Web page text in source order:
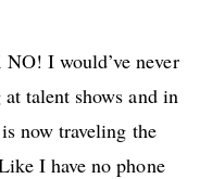
I would’ve never
talent shows and in
now traveling the
I have no phone